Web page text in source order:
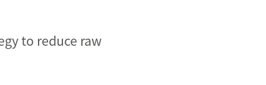
to reduce raw